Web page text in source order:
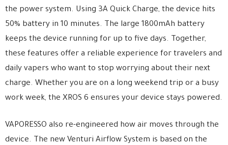
the power system. Using 3A Quick Charge, the device hits
50% battery in 10 minutes. The large 1800mAh battery
keeps the device running for up to five days. Together,
these features offer a reliable experience for travelers and
daily vapers who want to stop worrying about their next
charge. Whether you are on a long weekend trip or a busy
work week, the XROS 6 ensures your device stays powered.
VAPORESSO also re-engineered how air moves through the
device. The new Venturi Airflow System is based on the